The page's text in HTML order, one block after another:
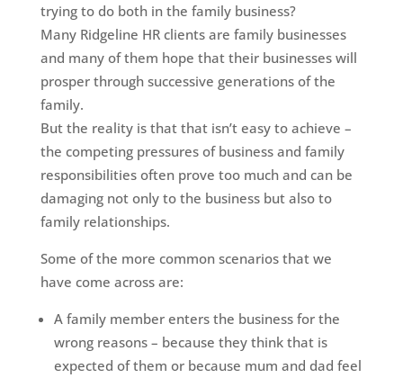
trying to do both in the family business?
Many Ridgeline HR clients are family businesses
and many of them hope that their businesses will
prosper through successive generations of the
family.
But the reality is that that isn’t easy to achieve –
the competing pressures of business and family
responsibilities often prove too much and can be
damaging not only to the business but also to
family relationships.
Some of the more common scenarios that we
have come across are:
A family member enters the business for the
wrong reasons – because they think that is
expected of them or because mum and dad feel